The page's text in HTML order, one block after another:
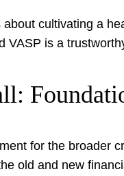
about cultivating a
VASP is a
for the broader
old and new